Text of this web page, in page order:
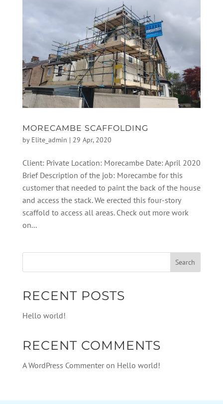
MORECAMBE SCAFFOLDING
by Elite_admin | 29 Apr, 2020
Client: Private Location: Morecambe Date: April 2020
Brief Description of the job: Morecambe for this
customer that needed to paint the back of the house
and access the stack. We erected this four-story
scaffold to access all areas. Check out more work
on...
RECENT POSTS
Hello world!
RECENT COMMENTS
A WordPress Commenteron Hello world!